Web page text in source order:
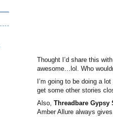
Thought I’d share this
awesome…lol. Who
I’m going to be doing a
get some other stories
Also, Threadbare Gypsy
Amber Allure always